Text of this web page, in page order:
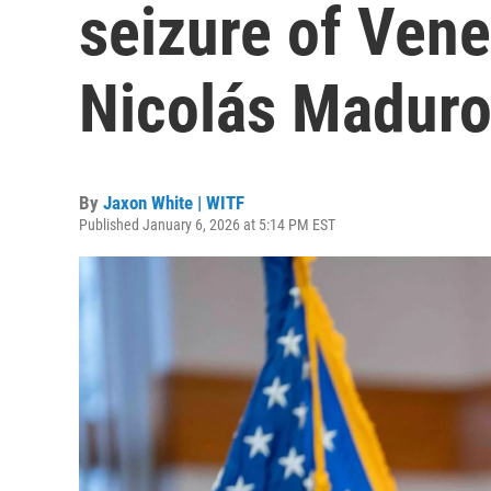
seizure of
Nicolás Maduro
By Jaxon White | WITF
Published January 6, 2026 at 5:14 PM EST